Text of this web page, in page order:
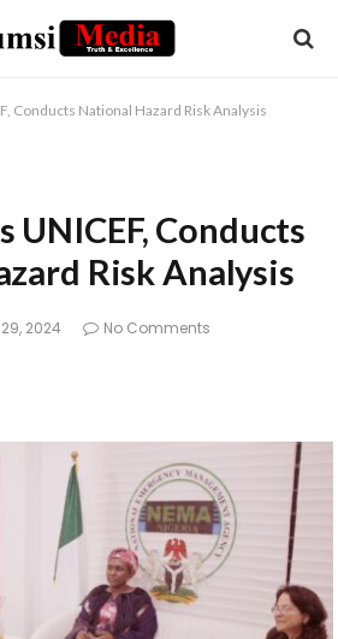
Conducts National Hazard Risk Analysis
UNICEF, Conducts
Risk Analysis
2024
No Comments